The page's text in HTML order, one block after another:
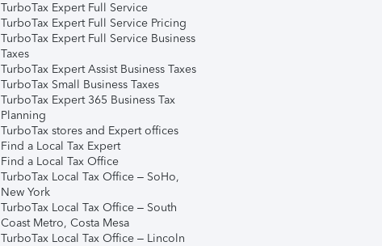
TurboTax Expert Full Service
TurboTax Expert Full Service Pricing
TurboTax Expert Full Service Business
Taxes
TurboTax Expert Assist Business Taxes
TurboTax Small Business Taxes
TurboTax Expert 365 Business Tax
Planning
TurboTax stores and Expert offices
Find a Local Tax Expert
Find a Local Tax Office
TurboTax Local Tax Office – SoHo,
New York
TurboTax Local Tax Office – South
Coast Metro, Costa Mesa
TurboTax Local Tax Office – Lincoln